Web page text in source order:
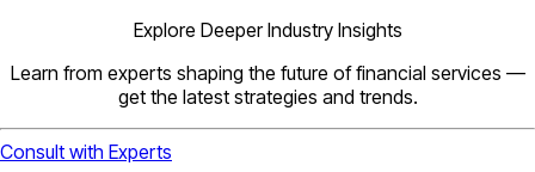
Explore Deeper Industry Insights
Learn from experts shaping the future of financial services —
get the latest strategies and trends.
Consult with Experts